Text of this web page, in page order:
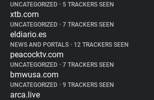
UNCATEGORIZED • 5 TRACKERS SEEN
xtb.com
UNCATEGORIZED • 7 TRACKERS SEEN
eldiario.es
NEWS AND PORTALS • 12 TRACKERS SEEN
peacocktv.com
UNCATEGORIZED • 7 TRACKERS SEEN
bmwusa.com
UNCATEGORIZED • 9 TRACKERS SEEN
arca.live